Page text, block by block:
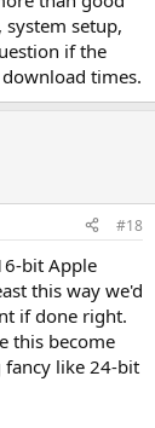
setup,
if the
times.
#18
bit Apple
this way we'd
if done right.
this become
fancy like 24-bit